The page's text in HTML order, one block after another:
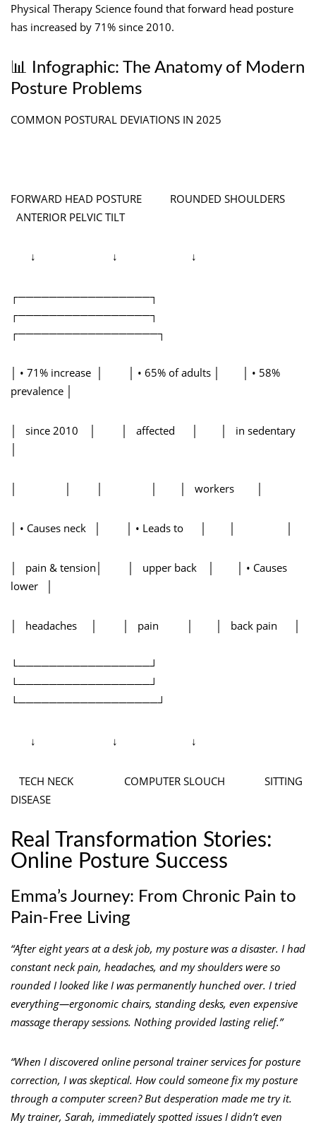
Physical Therapy Science found that forward head posture
has increased by 71% since 2010.
📊 Infographic: The Anatomy of Modern
Posture Problems
COMMON POSTURAL DEVIATIONS IN 2025
FORWARD HEAD POSTURE ROUNDED SHOULDERS
ANTERIOR PELVIC TILT
↓ ↓ ↓
┌─────────────────┐
┌─────────────────┐
┌──────────────────┐
│ • 71% increase │ │ • 65% of adults │ │ • 58%
prevalence │
│ since 2010 │ │ affected │ │ in sedentary
│ │ │ │ │ workers │
│ • Causes neck │ │ • Leads to │ │ │
│ pain & tension│ │ upper back │ │ • Causes
lower │
│ headaches │ │ pain │ │ back pain │
└─────────────────┘
└─────────────────┘
└──────────────────┘
↓ ↓ ↓
TECH NECK COMPUTER SLOUCH SITTING
DISEASE
Real Transformation Stories:
Online Posture Success
Emma’s Journey: From Chronic Pain to
Pain-Free Living
“After eight years at a desk job, my posture was a disaster. I had
constant neck pain, headaches, and my shoulders were so
rounded I looked like I was permanently hunched over. I tried
everything—ergonomic chairs, standing desks, even expensive
massage therapy sessions. Nothing provided lasting relief.”
“When I discovered online personal trainer services for posture
correction, I was skeptical. How could someone fix my posture
through a computer screen? But desperation made me try it.
My trainer, Sarah, immediately spotted issues I didn’t even